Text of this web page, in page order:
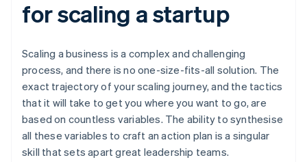
for scaling a startup
Scaling a business is a complex and challenging
process, and there is no one-size-fits-all solution. The
exact trajectory of your scaling journey, and the tactics
that it will take to get you where you want to go, are
based on countless variables. The ability to synthesise
all these variables to craft an action plan is a singular
skill that sets apart great leadership teams.